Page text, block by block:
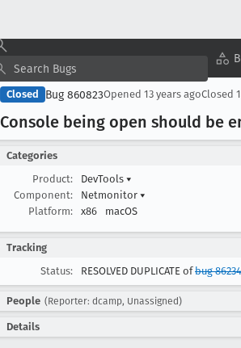
Closed Bug 860823Opened 13 years agoClosed
Console being open should be
Categories
Product:
DevTools ▾
Component:
Netmonitor ▾
Platform:
x86 macOS
Tracking
Status:
RESOLVED DUPLICATE ofbug
People (Reporter: dcamp, Unassigned)
Details